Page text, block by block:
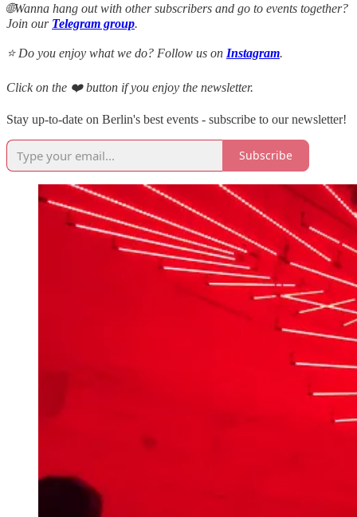
🌐Wanna hang out with other subscribers and go to events together?
Join our Telegram group.
⭐ Do you enjoy what we do? Follow us on Instagram.
Click on the ❤️ button if you enjoy the newsletter.
Stay up-to-date on Berlin's best events - subscribe to our newsletter!
Subscribe